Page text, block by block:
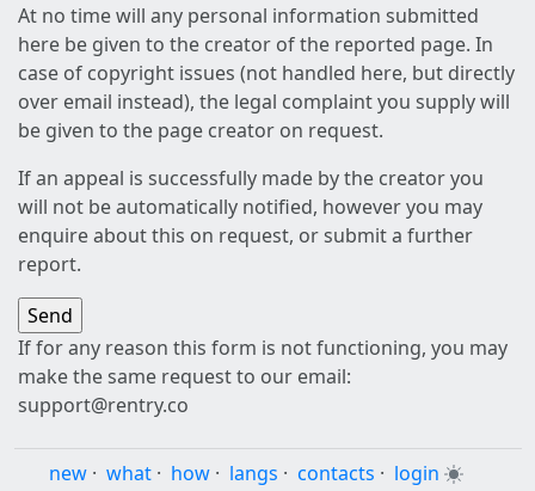
At no time will any personal information submitted
here be given to the creator of the reported page. In
case of copyright issues (not handled here, but directly
over email instead), the legal complaint you supply will
be given to the page creator on request.
If an appeal is successfully made by the creator you
will not be automatically notified, however you may
enquire about this on request, or submit a further
report.
If for any reason this form is not functioning, you may
make the same request to our email:
support@rentry.co
new · what · how · langs · contacts · login